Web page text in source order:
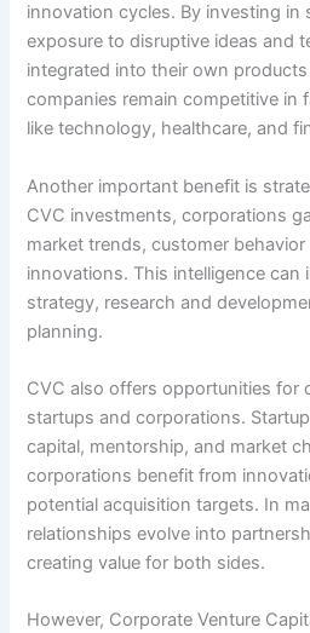
innovation cycles. By investing in
exposure to disruptive ideas and
integrated into their own
companies remain competitive in
like technology, healthcare, and
Another important benefit is
CVC investments, corporations
market trends, customer
innovations. This intelligence can
strategy, research and
planning.
CVC also offers opportunities for
startups and corporations.
capital, mentorship, and market
corporations benefit from
potential acquisition targets. In
relationships evolve into
creating value for both sides.
However, Corporate Venture